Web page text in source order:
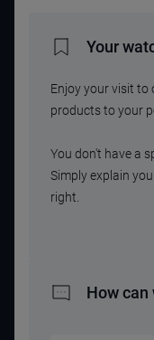
Your
Enjoy your visit to
products to your
You don't have a
Simply explain
right.
How can